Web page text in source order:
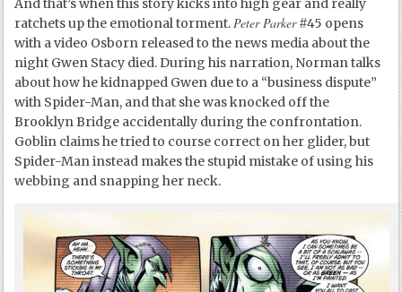
And that’s when this story kicks into high gear and really
ratchets up the emotional torment.Peter Parker#45 opens
with a video Osborn released to the news media about the
night Gwen Stacy died. During his narration, Norman talks
about how he kidnapped Gwen due to a “business dispute”
with Spider-Man, and that she was knocked off the
Brooklyn Bridge accidentally during the confrontation.
Goblin claims he tried to course correct on her glider, but
Spider-Man instead makes the stupid mistake of using his
webbing and snapping her neck.